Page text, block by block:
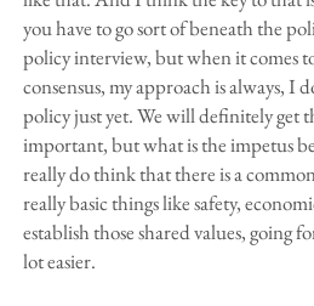
you have to go sort of beneath the
policy interview, but when it comes
consensus, my approach is always, I
policy just yet. We will definitely get
important, but what is the impetus
really do think that there is a
really basic things like safety,
establish those shared values, going
lot easier.